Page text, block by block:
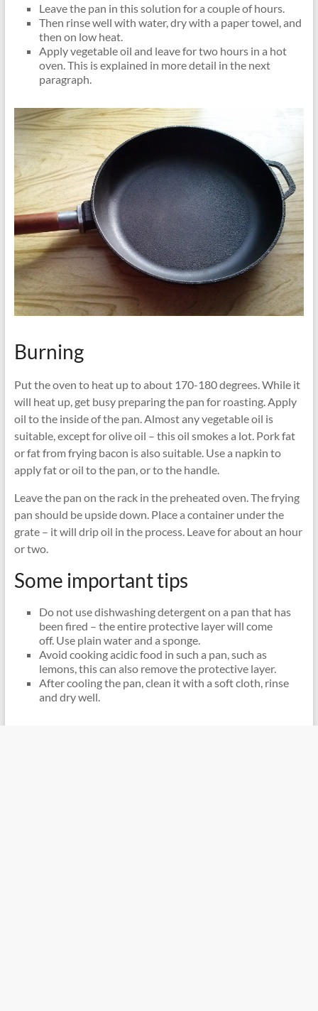
Leave the pan in this solution for a couple of hours.
Then rinse well with water, dry with a paper towel, and
then on low heat.
Apply vegetable oil and leave for two hours in a hot
oven. This is explained in more detail in the next
paragraph.
Burning
Put the oven to heat up to about 170-180 degrees. While it
will heat up, get busy preparing the pan for roasting. Apply
oil to the inside of the pan. Almost any vegetable oil is
suitable, except for olive oil – this oil smokes a lot. Pork fat
or fat from frying bacon is also suitable. Use a napkin to
apply fat or oil to the pan, or to the handle.
Leave the pan on the rack in the preheated oven. The frying
pan should be upside down. Place a container under the
grate – it will drip oil in the process. Leave for about an hour
or two.
Some important tips
Do not use dishwashing detergent on a pan that has
been fired – the entire protective layer will come
off. Use plain water and a sponge.
Avoid cooking acidic food in such a pan, such as
lemons, this can also remove the protective layer.
After cooling the pan, clean it with a soft cloth, rinse
and dry well.